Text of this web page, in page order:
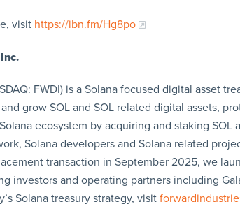
visit https://ibn.fm/Hg8po
FWDI) is a Solana focused digital asset
grow SOL and SOL related digital assets,
ecosystem by acquiring and staking
Solana developers and Solana related
transaction in September 2025, we
investors and operating partners including
Solana treasury strategy, visit